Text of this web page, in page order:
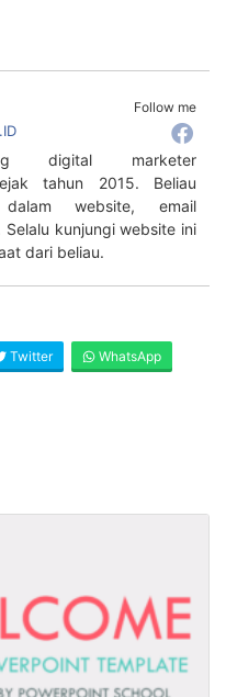
Follow me
digital marketer
tahun 2015. Beliau
website, email
kunjungi website ini
dari beliau.
Twitter WhatsApp